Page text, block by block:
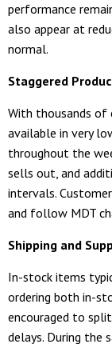
performance
also appear at
normal.
Staggered
With thousands of
available in very
throughout the
sells out, and
intervals.
and follow MDT
Shipping and
In-stock items
ordering both in-
encouraged to
delays. During the